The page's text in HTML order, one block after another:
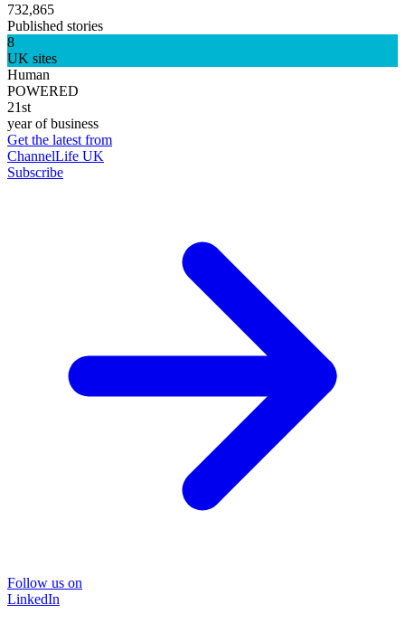
732,865
Published stories
8
UK sites
Human
POWERED
21st
year of business
Get the latest from
ChannelLife UK
Subscribe
Follow us on
LinkedIn